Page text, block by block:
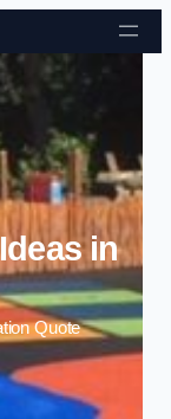
in
Quote